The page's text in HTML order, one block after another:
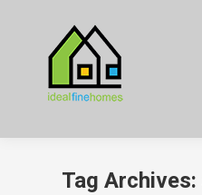
Tag Archives: